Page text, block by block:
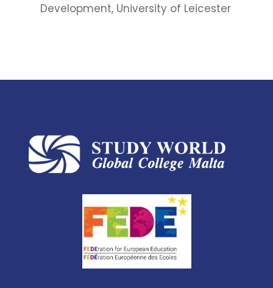
Development, University of Leicester